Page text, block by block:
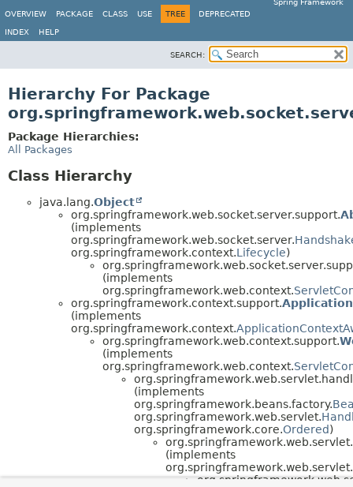
Spring Framework
OVERVIEW
PACKAGE CLASS USE TREE DEPRECATED
INDEX HELP
SEARCH:
Hierarchy For Package
Package Hierarchies:
All Packages
Class Hierarchy
java.lang.Object
org.springframework.web.socket.server.support.
(implements
org.springframework.web.socket.server.
org.springframework.context.Lifecycle)
(implements
org.springframework.web.context.
org.springframework.context.support.
(implements
org.springframework.context.
org.springframework.web.context.support.
(implements
org.springframework.web.context.
(implements
org.springframework.beans.factory.
org.springframework.web.servlet.
org.springframework.core.Ordered)
(implements